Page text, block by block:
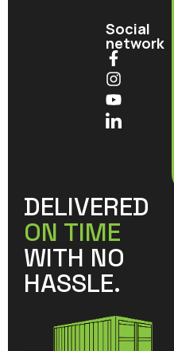
Social
network
DELIVERED
ON TIME
WITH NO
HASSLE.